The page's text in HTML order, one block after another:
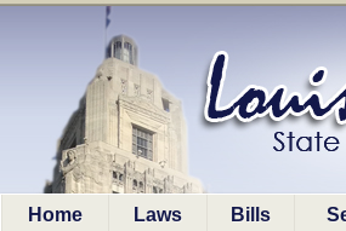
Home Laws Bills